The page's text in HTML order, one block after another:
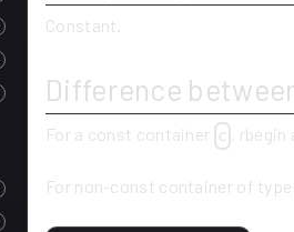
Constant.
Difference
For a const container c ,
For non-const container of type